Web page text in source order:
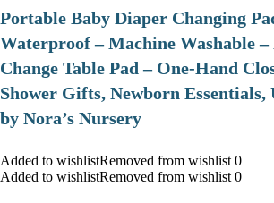
Portable Baby Diaper Changing
Waterproof – Machine Washable
Change Table Pad – One-Hand
Shower Gifts, Newborn Essentials,
by Nora’s Nursery
Added to wishlistRemoved from wishlist 0
Added to wishlistRemoved from wishlist 0